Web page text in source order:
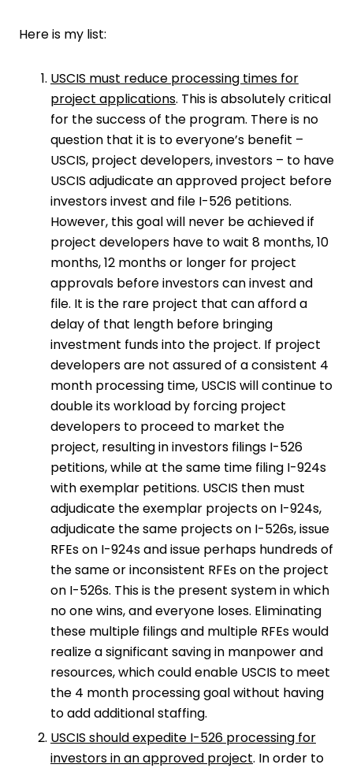
Here is my list:
USCIS must reduce processing times for
project applications. This is absolutely critical
for the success of the program. There is no
question that it is to everyone’s benefit –
USCIS, project developers, investors – to have
USCIS adjudicate an approved project before
investors invest and file I-526 petitions.
However, this goal will never be achieved if
project developers have to wait 8 months, 10
months, 12 months or longer for project
approvals before investors can invest and
file. It is the rare project that can afford a
delay of that length before bringing
investment funds into the project. If project
developers are not assured of a consistent 4
month processing time, USCIS will continue to
double its workload by forcing project
developers to proceed to market the
project, resulting in investors filings I-526
petitions, while at the same time filing I-924s
with exemplar petitions. USCIS then must
adjudicate the exemplar projects on I-924s,
adjudicate the same projects on I-526s, issue
RFEs on I-924s and issue perhaps hundreds of
the same or inconsistent RFEs on the project
on I-526s. This is the present system in which
no one wins, and everyone loses. Eliminating
these multiple filings and multiple RFEs would
realize a significant saving in manpower and
resources, which could enable USCIS to meet
the 4 month processing goal without having
to add additional staffing.
USCIS should expedite I-526 processing for
investors in an approved project. In order to